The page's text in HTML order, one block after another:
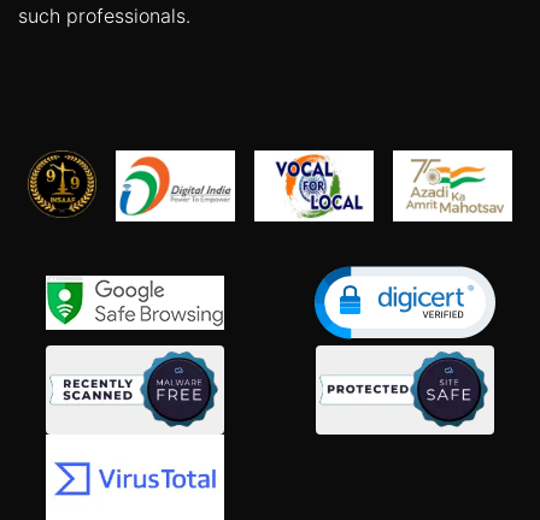
such professionals.